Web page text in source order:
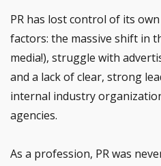
PR has lost control of its
factors: the massive shift in
media!), struggle with
and a lack of clear, strong
internal industry
agencies.
As a profession, PR was